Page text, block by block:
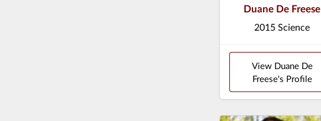
Duane De Freese
2015 Science
View Duane De
Freese's Profile